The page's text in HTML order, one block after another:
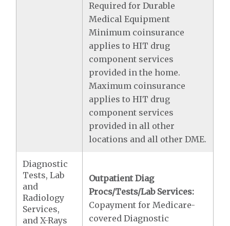
Required for Durable
Medical Equipment
Minimum coinsurance
applies to HIT drug
component services
provided in the home.
Maximum coinsurance
applies to HIT drug
component services
provided in all other
locations and all other DME.
Diagnostic
Tests, Lab
and
Radiology
Services,
and X-Rays
Outpatient Diag
Procs/Tests/Lab Services:
Copayment for Medicare-
covered Diagnostic